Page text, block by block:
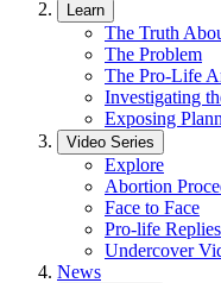
Learn
The Truth
The Problem
The Pro-Life
Investigating
Exposing
Video Series
Explore
Abortion
Face to Face
Pro-life Replies
Undercover
News